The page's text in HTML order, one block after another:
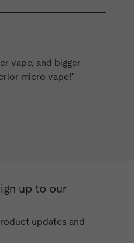
vape, and bigger
micro vape!"
up to our
updates and